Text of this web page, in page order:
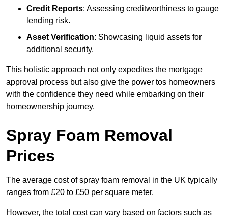
Credit Reports: Assessing creditworthiness to gauge
lending risk.
Asset Verification: Showcasing liquid assets for
additional security.
This holistic approach not only expedites the mortgage
approval process but also give the power tos homeowners
with the confidence they need while embarking on their
homeownership journey.
Spray Foam Removal
Prices
The average cost of spray foam removal in the UK typically
ranges from £20 to £50 per square meter.
However, the total cost can vary based on factors such as